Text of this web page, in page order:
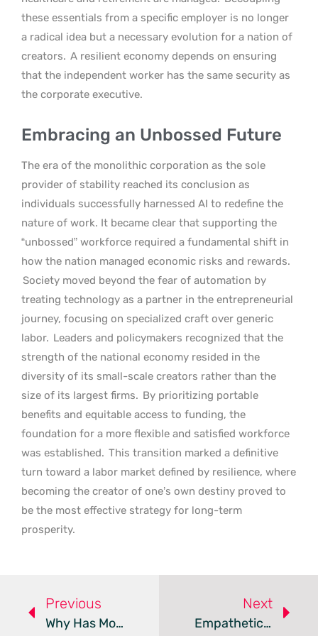
these essentials from a specific employer is no longer
a radical idea but a necessary evolution for a nation of
creators. A resilient economy depends on ensuring
that the independent worker has the same security as
the corporate executive.
Embracing an Unbossed Future
The era of the monolithic corporation as the sole
provider of stability reached its conclusion as
individuals successfully harnessed AI to redefine the
nature of work. It became clear that supporting the
“unbossed” workforce required a fundamental shift in
how the nation managed economic risks and rewards.
Society moved beyond the fear of automation by
treating technology as a partner in the entrepreneurial
journey, focusing on specialized craft over generic
labor. Leaders and policymakers recognized that the
strength of the national economy resided in the
diversity of its small-scale creators rather than the
size of its largest firms. By prioritizing portable
benefits and equitable access to funding, the
foundation for a more flexible and satisfied workforce
was established. This transition marked a definitive
turn toward a labor market defined by resilience, where
becoming the creator of one’s own destiny proved to
be the most effective strategy for long-term
prosperity.
Previous
Why Has Modern Employment Become Purely Transactional?
Next
Empathetic Leadership Transforms One-On-One Meetings